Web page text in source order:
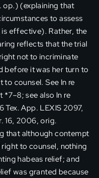
op.) (explaining that
to assess
effective). Rather, the
reflects that the trial
not to incriminate
before it was her turn to
to counsel. See In re
*7–8; see also In re
App. LEXIS 2097,
16, 2006, orig.
that although contempt
to counsel, nothing
habeas relief; and
was granted because